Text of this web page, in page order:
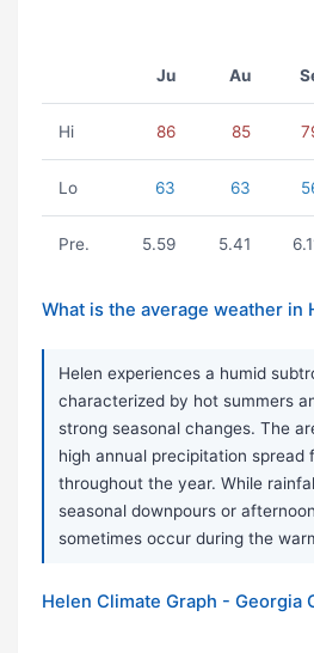
Ju Au
Hi 86 85
Lo 63 63
Pre. 5.59 5.41
What is the average weather in
Helen experiences a humid
characterized by hot summers
strong seasonal changes. The
high annual precipitation spread
throughout the year. While
seasonal downpours or
sometimes occur during the
Helen Climate Graph - Georgia